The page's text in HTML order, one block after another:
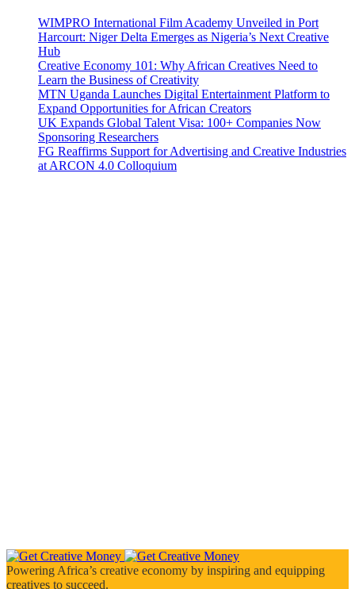
WIMPRO International Film Academy Unveiled in Port
Harcourt: Niger Delta Emerges as Nigeria’s Next Creative
Hub
Creative Economy 101: Why African Creatives Need to
Learn the Business of Creativity
MTN Uganda Launches Digital Entertainment Platform to
Expand Opportunities for African Creators
UK Expands Global Talent Visa: 100+ Companies Now
Sponsoring Researchers
FG Reaffirms Support for Advertising and Creative Industries
at ARCON 4.0 Colloquium
Powering Africa’s creative economy by inspiring and equipping
creatives to succeed.